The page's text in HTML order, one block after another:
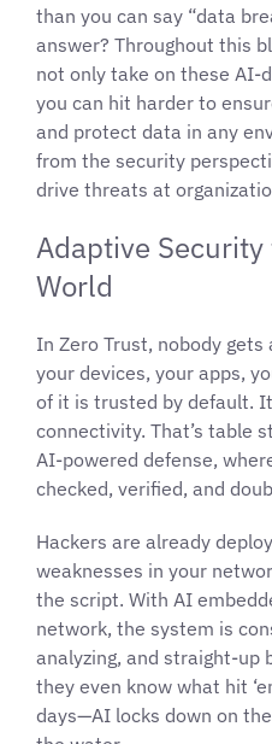
than you can say “data
answer? Throughout this
not only take on these AI-
you can hit harder to
and protect data in any
from the security
drive threats at
Adaptive
World
In Zero Trust, nobody
your devices, your apps,
of it is trusted by default.
connectivity. That’s table
AI-powered defense,
checked, verified, and
Hackers are already
weaknesses in your
the script. With AI
network, the system is
analyzing, and straight-up
they even know what hit
days—AI locks down on